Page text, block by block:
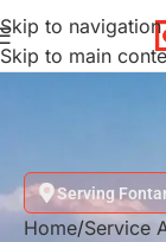
Skip to navigation
Skip to main
Serving
Home Service